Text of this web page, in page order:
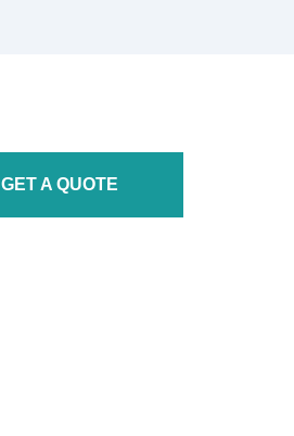
GET A QUOTE